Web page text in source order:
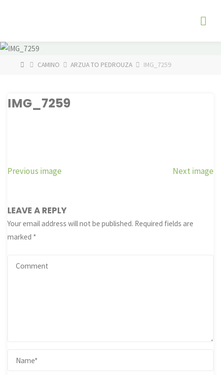
HOMECAMINO ARZUA TO PEDROUZA IMG_7259
IMG_7259
Previous image Next image
LEAVE A REPLY
Your email address will not be published. Required fields are
marked *